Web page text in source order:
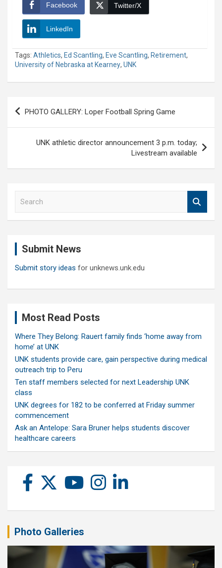
Facebook Twitter/X
LinkedIn
Tags: Athletics, Ed Scantling, Eve Scantling, Retirement,
University of Nebraska at Kearney, UNK
Post
PHOTO GALLERY: Loper Football Spring Game
UNK athletic director announcement 3 p.m. today;
Livestream available
Submit News
Submit story ideas for unknews.unk.edu
Most Read Posts
Where They Belong: Rauert family finds ‘home away from
home’ at UNK
UNK students provide care, gain perspective during medical
outreach trip to Peru
Ten staff members selected for next Leadership UNK
class
UNK degrees for 182 to be conferred at Friday summer
commencement
Ask an Antelope: Sara Bruner helps students discover
healthcare careers
Photo Galleries